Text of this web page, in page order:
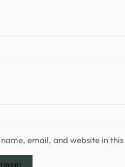
email, and website in